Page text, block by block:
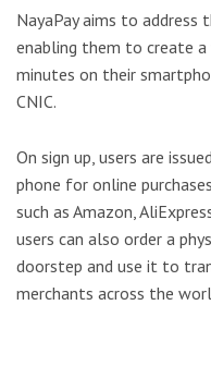
NayaPay aims to address
enabling them to create
minutes on their
CNIC.
On sign up, users are
phone for online
such as Amazon,
users can also order a
doorstep and use it to
merchants across the